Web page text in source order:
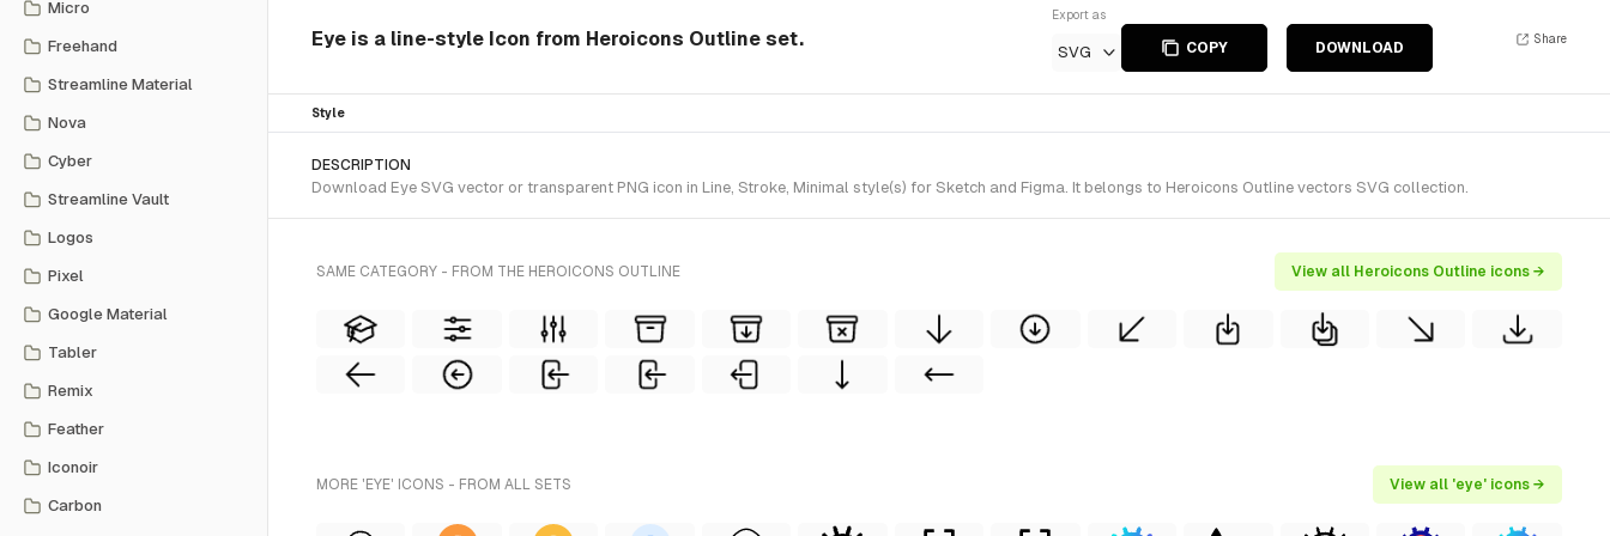
Micro
Freehand
Streamline Material
Nova
Cyber
Streamline Vault
Logos
Pixel
Google Material
Tabler
Remix
Feather
Iconoir
Carbon
Eye is a line-style Icon from Heroicons Outline set.
Export as
SVG COPY DOWNLOAD
Share
Style
DESCRIPTION
Download Eye SVG vector or transparent PNG icon in Line, Stroke, Minimal style(s) for Sketch and Figma. It belongs to Heroicons Outline vectors SVG collection.
SAME CATEGORY - FROM THE HEROICONS OUTLINE View all Heroicons Outline icons →
MORE 'EYE' ICONS - FROM ALL SETS View all 'eye' icons →